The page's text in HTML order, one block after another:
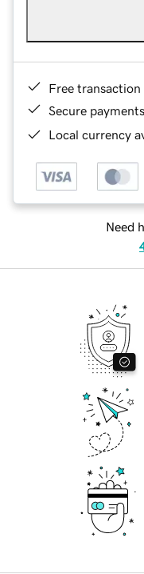
Free transaction
Secure payments
Local currency
Need